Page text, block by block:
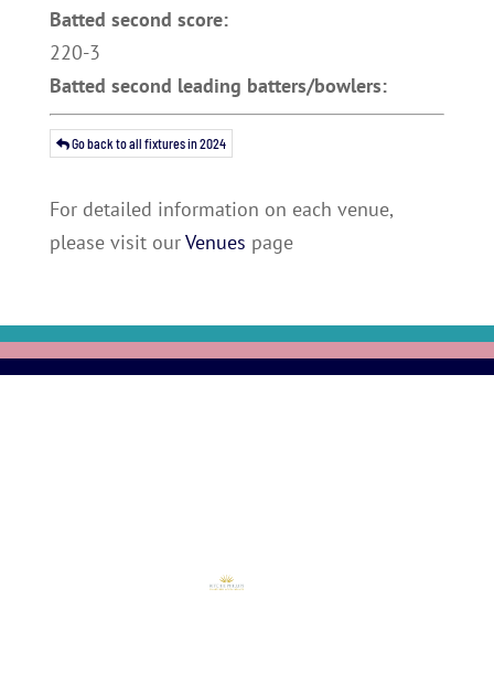
Batted second score:
220-3
Batted second leading batters/bowlers:
Go back to all fixtures in 2024
For detailed information on each venue,
please visit ourVenues page